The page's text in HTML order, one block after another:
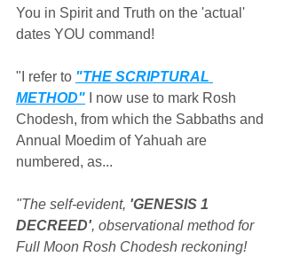
You in Spirit and Truth on the 'actual'
dates YOU command!
"I refer to "THE SCRIPTURAL
METHOD" I now use to mark Rosh
Chodesh, from which the Sabbaths and
Annual Moedim of Yahuah are
numbered, as...
"The self-evident, 'GENESIS 1
DECREED', observational method for
Full Moon Rosh Chodesh reckoning!